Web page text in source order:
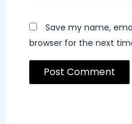
Save my name,
browser for the next